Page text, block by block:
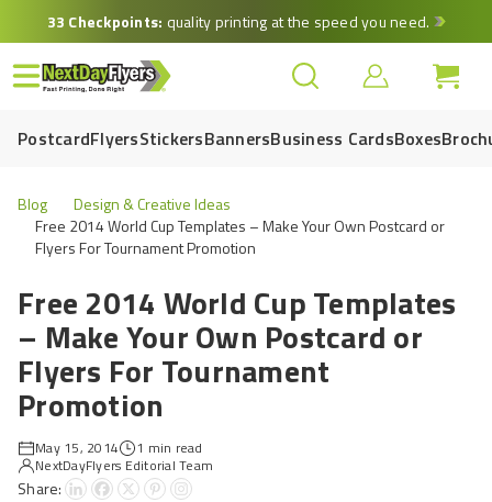
to
main
content
33 Checkpoints: quality printing at the speed you need.
PostcardFlyersStickersBannersBusiness CardsBoxes
Blog
Design & Creative Ideas
Free 2014 World Cup Templates – Make Your Own Postcard or
Flyers For Tournament Promotion
Free 2014 World Cup Templates
– Make Your Own Postcard or
Flyers For Tournament
Promotion
May 15, 2014
1 min read
NextDayFlyers Editorial Team
Share: